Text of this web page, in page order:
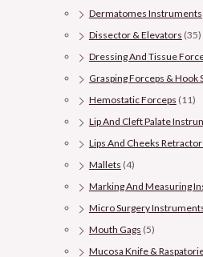
Dermatomes Instruments
Dissector & Elevators (35)
Dressing And Tissue
Grasping Forceps & Hook
Hemostatic Forceps (11)
Lip And Cleft Palate
Lips And Cheeks
Mallets (4)
Marking And Measuring
Micro Surgery
Mouth Gags (5)
Mucosa Knife &